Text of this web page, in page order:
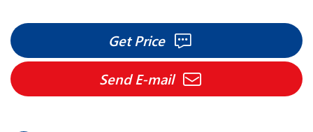
Get Price
Send E-mail